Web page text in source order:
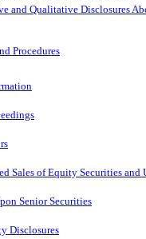
and Qualitative Disclosures
Procedures
Sales of Equity Securities and
Senior Securities
Disclosures